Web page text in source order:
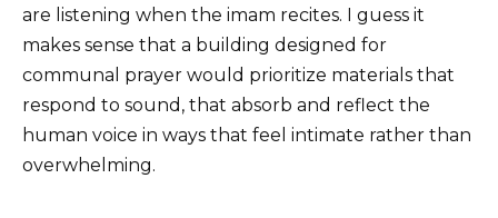
are listening when the imam recites. I guess it
makes sense that a building designed for
communal prayer would prioritize materials that
respond to sound, that absorb and reflect the
human voice in ways that feel intimate rather than
overwhelming.